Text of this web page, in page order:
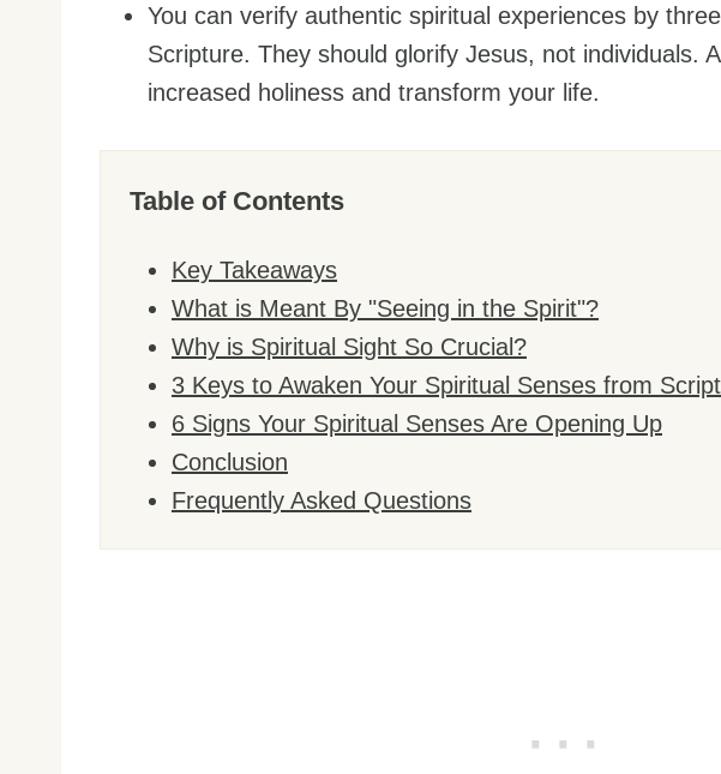
You can verify authentic spiritual experiences by
Scripture. They should glorify Jesus, not individuals.
increased holiness and transform your life.
Table of Contents
Key Takeaways
What is Meant By "Seeing in the Spirit"?
Why is Spiritual Sight So Crucial?
3 Keys to Awaken Your Spiritual Senses from
6 Signs Your Spiritual Senses Are Opening Up
Conclusion
Frequently Asked Questions